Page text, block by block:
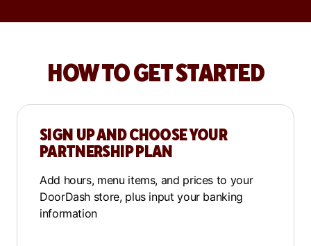
HOW TO GET STARTED
SIGN UP AND CHOOSE YOUR
PARTNERSHIP PLAN
Add hours, menu items, and prices to your
DoorDash store, plus input your banking
information